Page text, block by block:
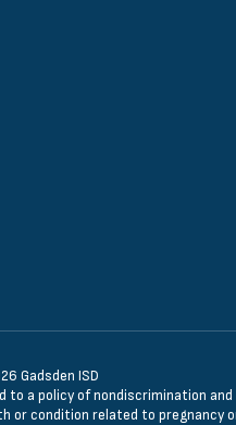
Gadsden ISD
a policy of nondiscrimination
or condition related to